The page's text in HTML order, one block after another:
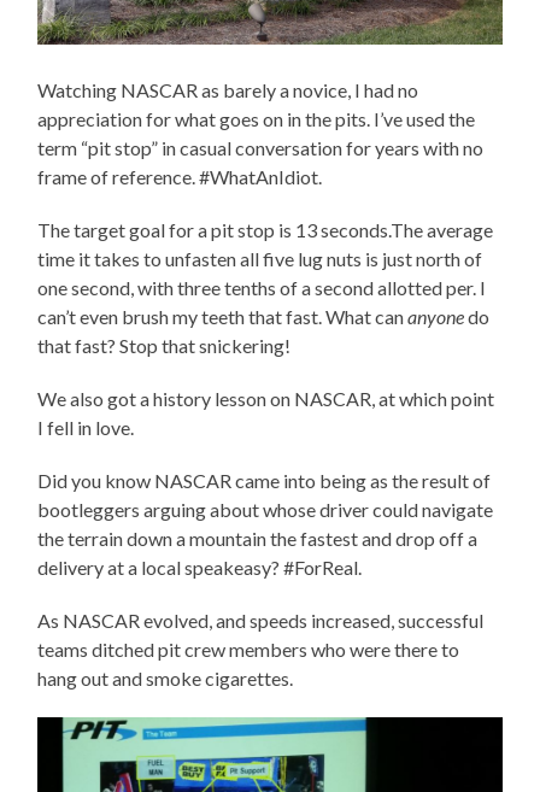
Watching NASCAR as barely a novice, I had no
appreciation for what goes on in the pits. I’ve used the
term “pit stop” in casual conversation for years with no
frame of reference. #WhatAnIdiot.
The target goal for a pit stop is 13 seconds.The average
time it takes to unfasten all five lug nuts is just north of
one second, with three tenths of a second allotted per. I
can’t even brush my teeth that fast. What cananyonedo
that fast? Stop that snickering!
We also got a history lesson on NASCAR, at which point
I fell in love.
Did you know NASCAR came into being as the result of
bootleggers arguing about whose driver could navigate
the terrain down a mountain the fastest and drop off a
delivery at a local speakeasy? #ForReal.
As NASCAR evolved, and speeds increased, successful
teams ditched pit crew members who were there to
hang out and smoke cigarettes.